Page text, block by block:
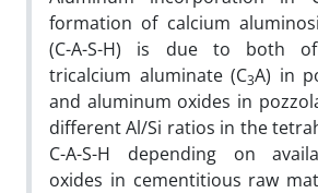
formation of calcium
(C-A-S-H) is due to both
tricalcium aluminate (C3A) in
and aluminum oxides in
different Al/Si ratios in the
C-A-S-H depending on
oxides in cementitious raw